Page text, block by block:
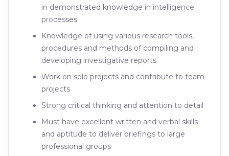
in demonstrated knowledge in intelligence
processes
Knowledge of using various research tools,
procedures and methods of compiling and
developing investigative reports
Work on solo projects and contribute to team
projects
Strong critical thinking and attention to detail
Must have excellent written and verbal skills
and aptitude to deliver briefings to large
professional groups